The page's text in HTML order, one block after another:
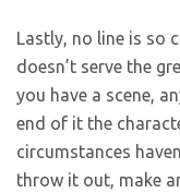
Lastly, no line is so
doesn’t serve the
you have a scene,
end of it the
circumstances
throw it out, make